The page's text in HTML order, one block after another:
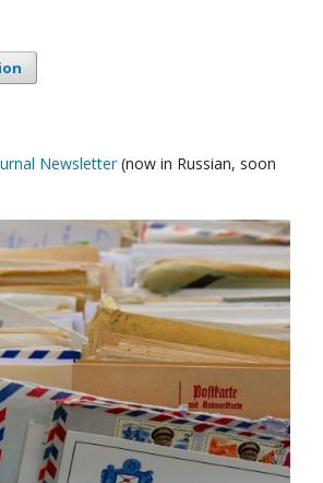
Newsletter(now in Russian, soon